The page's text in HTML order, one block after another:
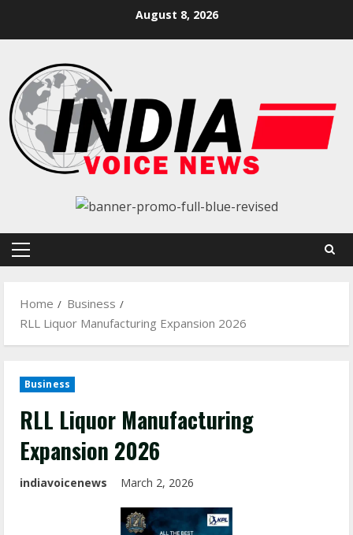
August 8, 2026
Primary
Home
Business
RLL Liquor Manufacturing Expansion 2026
Business
RLL Liquor Manufacturing
Expansion 2026
indiavoicenews March 2, 2026